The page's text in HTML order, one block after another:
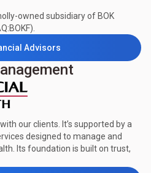
owned subsidiary of BOK
Advisors
our clients. It’s supported by a
designed to manage and
Its foundation is built on trust,